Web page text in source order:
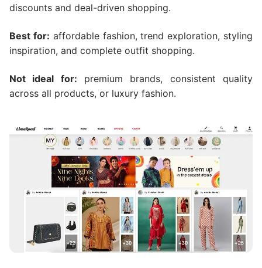
discounts and deal-driven shopping.
Best for: affordable fashion, trend exploration, styling
inspiration, and complete outfit shopping.
Not ideal for: premium brands, consistent quality
across all products, or luxury fashion.